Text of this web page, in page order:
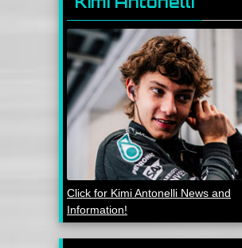
Click for Kimi Antonelli News and
Information!